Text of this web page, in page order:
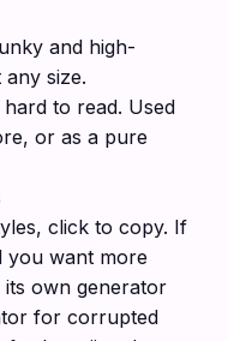
and high-
size.
to read. Used
or as a pure
click to copy. If
you want more
own generator
for corrupted